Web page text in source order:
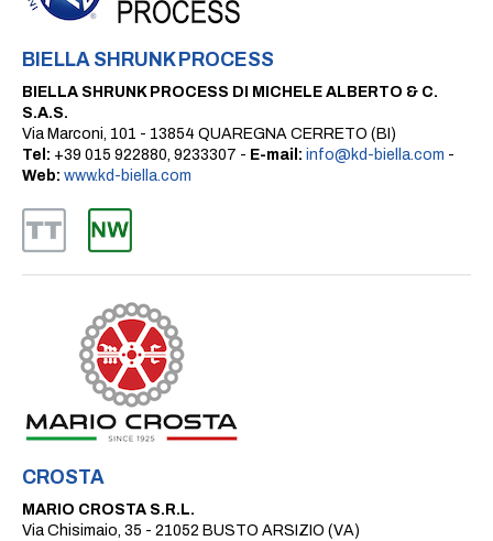
BIELLA SHRUNK PROCESS
BIELLA SHRUNK PROCESS DI MICHELE ALBERTO & C.
S.A.S.
Via Marconi, 101 - 13854 QUAREGNA CERRETO (BI)
Tel: +39 015 922880, 9233307 - E-mail: info@kd-biella.com -
Web: www.kd-biella.com
CROSTA
MARIO CROSTA S.R.L.
Via Chisimaio, 35 - 21052 BUSTO ARSIZIO (VA)